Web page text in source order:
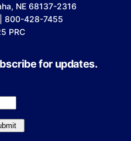
NE 68137-2316
800-428-7455
PRC
for updates.